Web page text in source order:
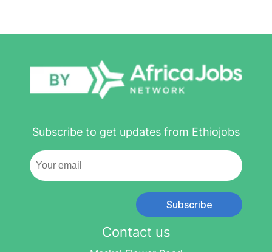
Subscribe to get updates from Ethiojobs
Subscribe
Contact us